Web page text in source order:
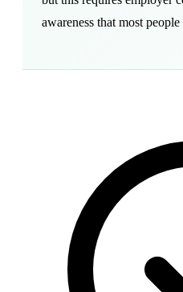
awareness that most